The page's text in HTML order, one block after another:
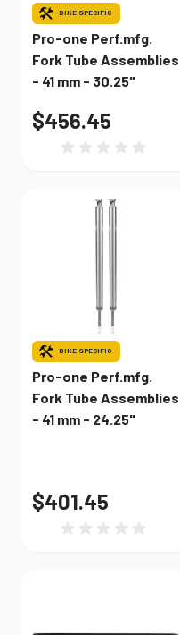
BIKE SPECIFIC
Pro-one Perf.mfg.
Fork Tube Assemblies
- 41 mm - 30.25"
$456.45
BIKE SPECIFIC
Pro-one Perf.mfg.
Fork Tube Assemblies
- 41 mm - 24.25"
$401.45